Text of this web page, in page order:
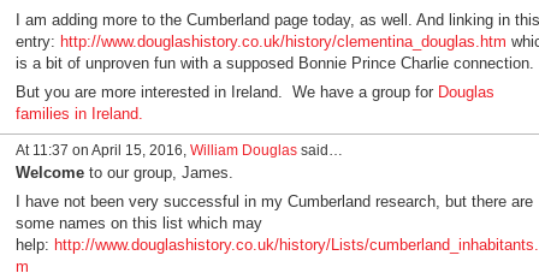
I am adding more to the Cumberland page today, as well. And linking in this
entry: http://www.douglashistory.co.uk/history/clementina_douglas.htm
is a bit of unproven fun with a supposed Bonnie Prince Charlie connection.
But you are more interested in Ireland. We have a group for Douglas
families in Ireland.
At 11:37 on April 15, 2016, William Douglassaid…
Welcometo our group, James.
I have not been very successful in my Cumberland research, but there are
some names on this list which may
help: http://www.douglashistory.co.uk/history/Lists/
m